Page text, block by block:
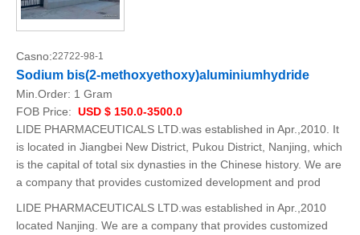
Casno:22722-98-1
Sodium bis(2-methoxyethoxy)aluminiumhydride
Min.Order: 1 Gram
FOB Price: USD $ 150.0-3500.0
LIDE PHARMACEUTICALS LTD.was established in Apr.,2010. It
is located in Jiangbei New District, Pukou District, Nanjing, which
is the capital of total six dynasties in the Chinese history. We are
a company that provides customized development and prod
LIDE PHARMACEUTICALS LTD.was established in Apr.,2010
located Nanjing. We are a company that provides customized